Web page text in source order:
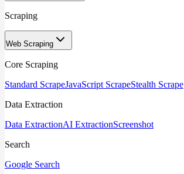
Scraping
Web Scraping
Core Scraping
Standard ScrapeJavaScript ScrapeStealth Scrape
Data Extraction
Data ExtractionAI ExtractionScreenshot
Search
Google Search